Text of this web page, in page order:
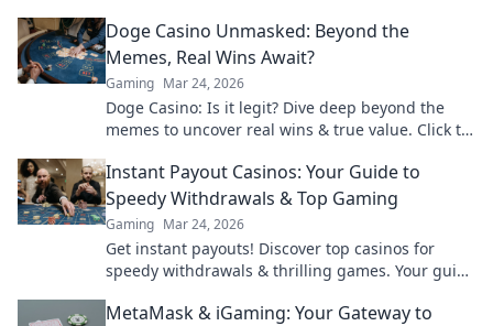
Doge Casino Unmasked: Beyond the
Memes, Real Wins Await?
Gaming Mar 24, 2026
Doge Casino: Is it legit? Dive deep beyond the
memes to uncover real wins & true value. Click to
Instant Payout Casinos: Your Guide to
Speedy Withdrawals & Top Gaming
Gaming Mar 24, 2026
Get instant payouts! Discover top casinos for
speedy withdrawals & thrilling games. Your guide
MetaMask & iGaming: Your Gateway to